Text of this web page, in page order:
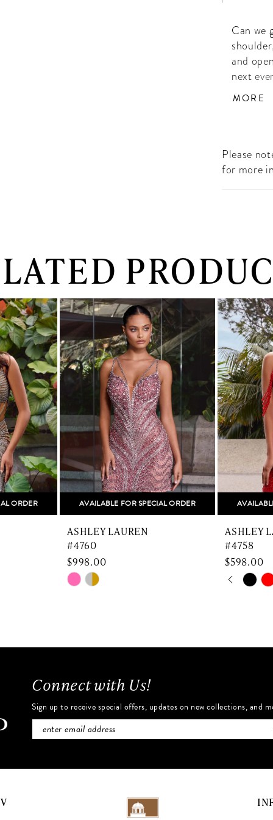
Can we
and
next
Hand
MORE
Please
for more
ORDER AVAILABLE FOR SPECIAL ORDER
ASHLEY LAUREN
#4760
$998.00
Skip
ASHLEY
#4758
$598.00
SkipPAUSE
NEXT
0
5
Connect with Us!
Sign up to receive special offers, updates on new collections, and